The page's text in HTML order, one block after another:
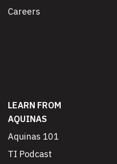
Careers
LEARN FROM
AQUINAS
Aquinas 101
TI Podcast